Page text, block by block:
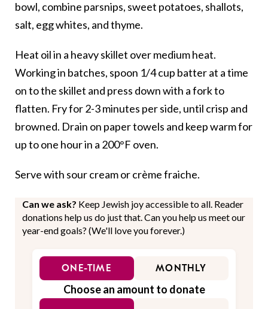
bowl, combine parsnips, sweet potatoes, shallots,
salt, egg whites, and thyme.
Heat oil in a heavy skillet over medium heat.
Working in batches, spoon 1/4 cup batter at a time
on to the skillet and press down with a fork to
flatten. Fry for 2-3 minutes per side, until crisp and
browned. Drain on paper towels and keep warm for
up to one hour in a 200°F oven.
Serve with sour cream or crème fraiche.
Can we ask? Keep Jewish joy accessible to all. Reader
donations help us do just that. Can you help us meet our
year-end goals? (We'll love you forever.)
ONE-TIME MONTHLY
Choose an amount to donate